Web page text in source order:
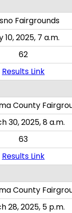
Fairgrounds
10, 2025, 7 a.m.
62
Results Link
County
30, 2025, 8 a.m.
63
Results Link
County
28, 2025, 5 p.m.